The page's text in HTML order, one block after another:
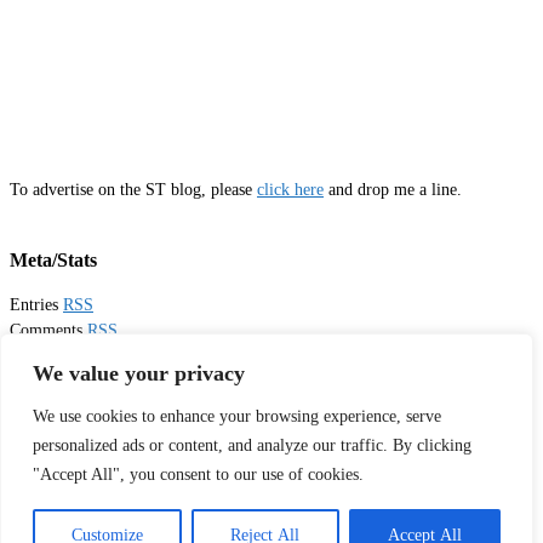
We value your privacy
We use cookies to enhance your browsing experience, serve
personalized ads or content, and analyze our traffic. By clicking
"Accept All", you consent to our use of cookies.
Customize Reject All Accept All
To advertise on the ST blog, please click here and drop me a line.
Meta/Stats
Entries RSS
Comments RSS
Tweets by sistertoldjah
© 2003 - 2026 Sister Toldjah